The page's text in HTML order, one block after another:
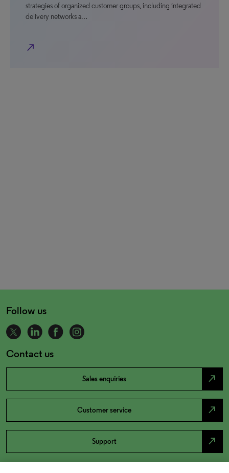
strategies of organized customer groups, including integrated
delivery networks a…
north_east
Follow us
Contact us
Sales enquiries north_east
Customer service north_east
Support north_east